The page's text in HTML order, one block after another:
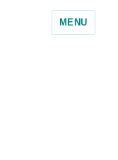
MENU